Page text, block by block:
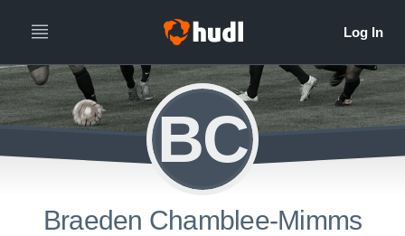
BC
Braeden Chamblee-Mimms